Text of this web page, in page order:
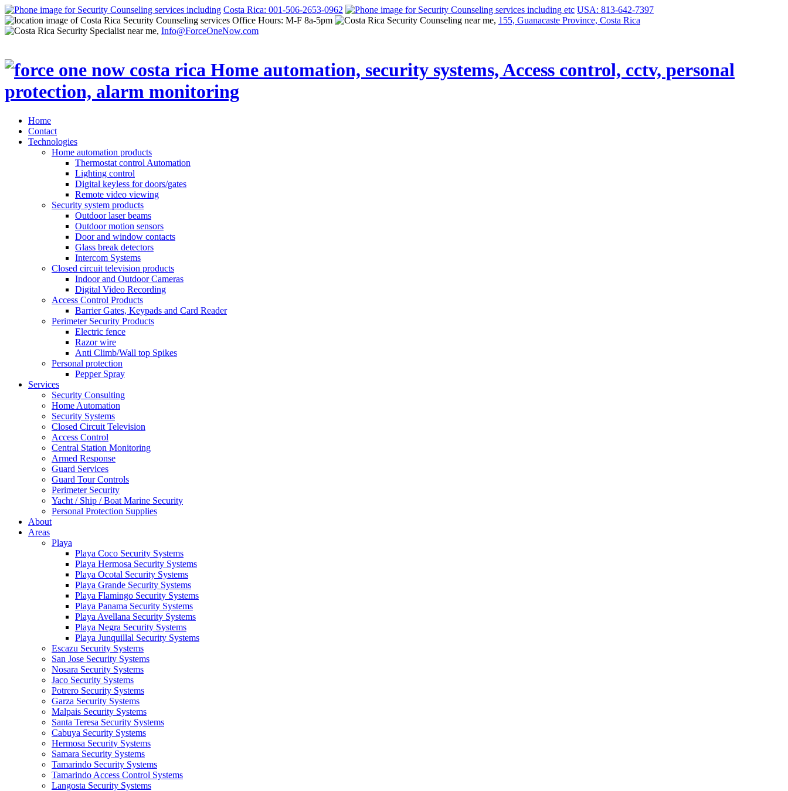
Costa Rica: 001-506-2653-0962
USA: 813-642-7397
Office Hours: M-F 8a-5pm
155, Guanacaste Province, Costa Rica
Info@ForceOneNow.com
Home
Contact
Technologies
Home automation products
Thermostat control Automation
Lighting control
Digital keyless for doors/gates
Remote video viewing
Security system products
Outdoor laser beams
Outdoor motion sensors
Door and window contacts
Glass break detectors
Intercom Systems
Closed circuit television products
Indoor and Outdoor Cameras
Digital Video Recording
Access Control Products
Barrier Gates, Keypads and Card Reader
Perimeter Security Products
Electric fence
Razor wire
Anti Climb/Wall top Spikes
Personal protection
Pepper Spray
Services
Security Consulting
Home Automation
Security Systems
Closed Circuit Television
Access Control
Central Station Monitoring
Armed Response
Guard Services
Guard Tour Controls
Perimeter Security
Yacht / Ship / Boat Marine Security
Personal Protection Supplies
About
Areas
Playa
Playa Coco Security Systems
Playa Hermosa Security Systems
Playa Ocotal Security Systems
Playa Grande Security Systems
Playa Flamingo Security Systems
Playa Panama Security Systems
Playa Avellana Security Systems
Playa Negra Security Systems
Playa Junquillal Security Systems
Escazu Security Systems
San Jose Security Systems
Nosara Security Systems
Jaco Security Systems
Potrero Security Systems
Garza Security Systems
Malpais Security Systems
Santa Teresa Security Systems
Cabuya Security Systems
Hermosa Security Systems
Samara Security Systems
Tamarindo Security Systems
Tamarindo Access Control Systems
Langosta Security Systems